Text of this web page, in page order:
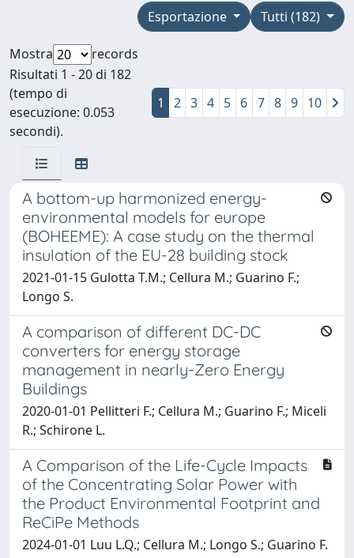
Tutti (182)
Esportazione
Mostra
records
Risultati 1 - 20 di 182
(tempo di
esecuzione: 0.053
secondi).
1 2 3 4 5 6 7 8 9 10
A bottom-up harmonized energy-
environmental models for europe
(BOHEEME): A case study on the thermal
insulation of the EU-28 building stock
2021-01-15 Gulotta T.M.; Cellura M.; Guarino F.;
Longo S.
A comparison of different DC-DC
converters for energy storage
management in nearly-Zero Energy
Buildings
2020-01-01 Pellitteri F.; Cellura M.; Guarino F.; Miceli
R.; Schirone L.
A Comparison of the Life-Cycle Impacts
of the Concentrating Solar Power with
the Product Environmental Footprint and
ReCiPe Methods
2024-01-01 Luu L.Q.; Cellura M.; Longo S.; Guarino F.